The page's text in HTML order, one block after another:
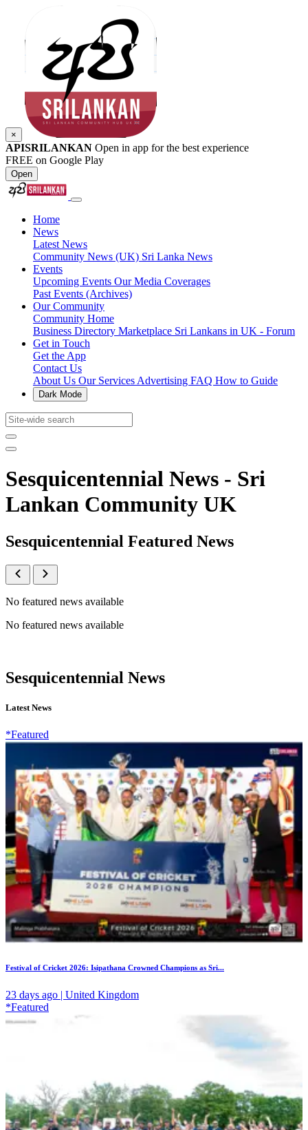
×
APISRILANKAN Open in app for the best experience
FREE on Google Play
Open
Home
News
Latest News
Community News (UK) Sri Lanka News
Events
Upcoming Events Our Media Coverages
Past Events (Archives)
Our Community
Community Home
Business Directory Marketplace Sri Lankans in UK - Forum
Get in Touch
Get the App
Contact Us
About Us Our Services Advertising FAQ How to Guide
Dark Mode
Sesquicentennial News - Sri
Lankan Community UK
Sesquicentennial Featured News
No featured news available
No featured news available
Sesquicentennial News
Latest News
*Featured
Festival of Cricket 2026: Isipathana Crowned Champions as Sri...
23 days ago | United Kingdom
*Featured